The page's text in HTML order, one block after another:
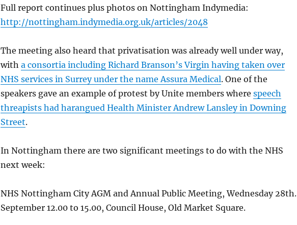
Full report continues plus photos on Nottingham Indymedia:
http://nottingham.indymedia.org.uk/articles/2048
The meeting also heard that privatisation was already well under way,
with a consortia including Richard Branson’s Virgin having taken over
NHS services in Surrey under the name Assura Medical. One of the
speakers gave an example of protest by Unite members where speech
threapists had harangued Health Minister Andrew Lansley in Downing
Street.
In Nottingham there are two significant meetings to do with the NHS
next week:
NHS Nottingham City AGM and Annual Public Meeting, Wednesday 28th.
September 12.00 to 15.00, Council House, Old Market Square.